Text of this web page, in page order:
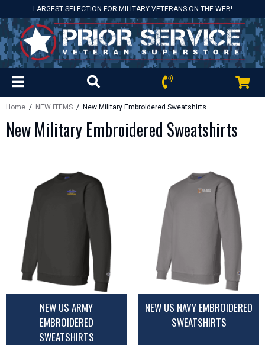
LARGEST SELECTION FOR MILITARY VETERANS ON THE WEB!
Home / NEW ITEMS / New Military Embroidered Sweatshirts
New Military Embroidered Sweatshirts
NEW US ARMY
EMBROIDERED
SWEATSHIRTS
NEW US NAVY EMBROIDERED
SWEATSHIRTS